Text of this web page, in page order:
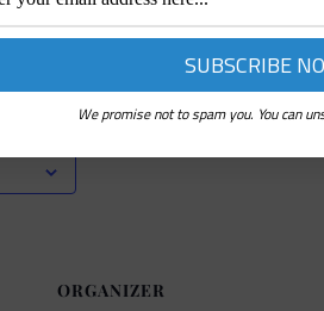
Skills You Need
ORGANIZER
We promise not to spam you. You can